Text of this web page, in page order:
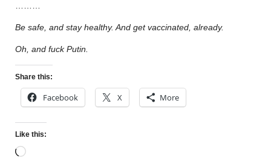
Be safe, and stay healthy. And get vaccinated, already.
Oh, and fuck Putin.
Share this:
Facebook X More
Like this: